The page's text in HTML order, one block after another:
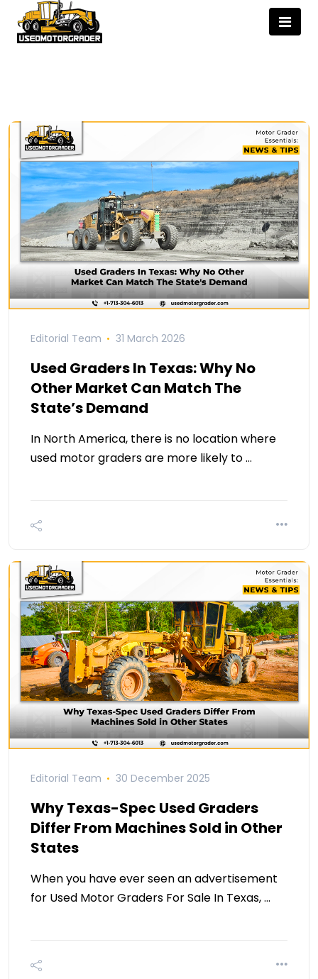
Editorial Team 31 March 2026
Used Graders In Texas: Why No
Other Market Can Match The
State’s Demand
In North America, there is no location where
used motor graders are more likely to …
Editorial Team 30 December 2025
Why Texas-Spec Used Graders
Differ From Machines Sold in Other
States
When you have ever seen an advertisement
for Used Motor Graders For Sale In Texas, …